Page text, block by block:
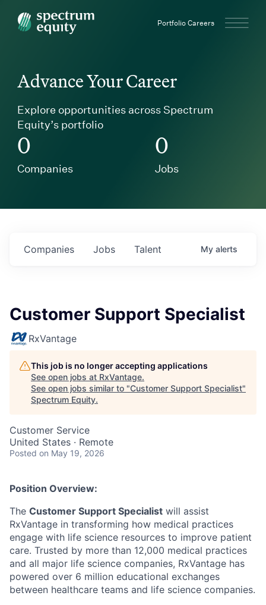
Spectrum Equity Portfolio Careers
Advance Your Career
Explore opportunities across Spectrum
Equity’s portfolio
0
Companies
0
Jobs
Jobs
Companies Talent My alerts
Customer Support Specialist
RxVantage
This job is no longer accepting applications
See open jobs at RxVantage.
See open jobs similar to "Customer Support Specialist"
Spectrum Equity.
Customer Service
United States · Remote
Posted on May 19, 2026
Position Overview:
The Customer Support Specialist will assist
RxVantage in transforming how medical practices
engage with life science resources to improve patient
care. Trusted by more than 12,000 medical practices
and all major life science companies, RxVantage has
powered over 6 million educational exchanges
between healthcare teams and life science companies.